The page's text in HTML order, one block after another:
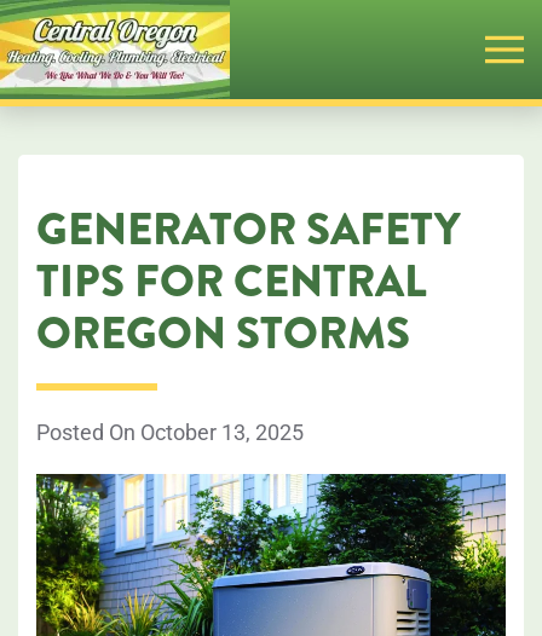
Skip
to
content
GENERATOR SAFETY
TIPS FOR CENTRAL
OREGON STORMS
Posted On October 13, 2025